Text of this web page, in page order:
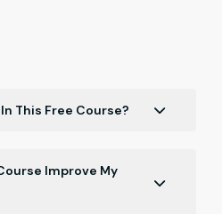
This Free Course?
cross-cultural
networking, resume
Improve My